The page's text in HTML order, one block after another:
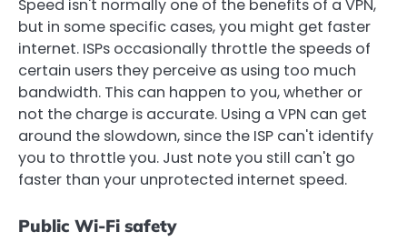
Speed isn't normally one of the benefits of a VPN,
but in some specific cases, you might get faster
internet. ISPs occasionally throttle the speeds of
certain users they perceive as using too much
bandwidth. This can happen to you, whether or
not the charge is accurate. Using a VPN can get
around the slowdown, since the ISP can't identify
you to throttle you. Just note you still can't go
faster than your unprotected internet speed.
Public Wi-Fi safety